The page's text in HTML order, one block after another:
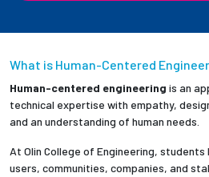
What is Human-Centered
Human-centered engineering is an
technical expertise with empathy,
and an understanding of human needs.
At Olin College of Engineering,
users, communities, companies, and